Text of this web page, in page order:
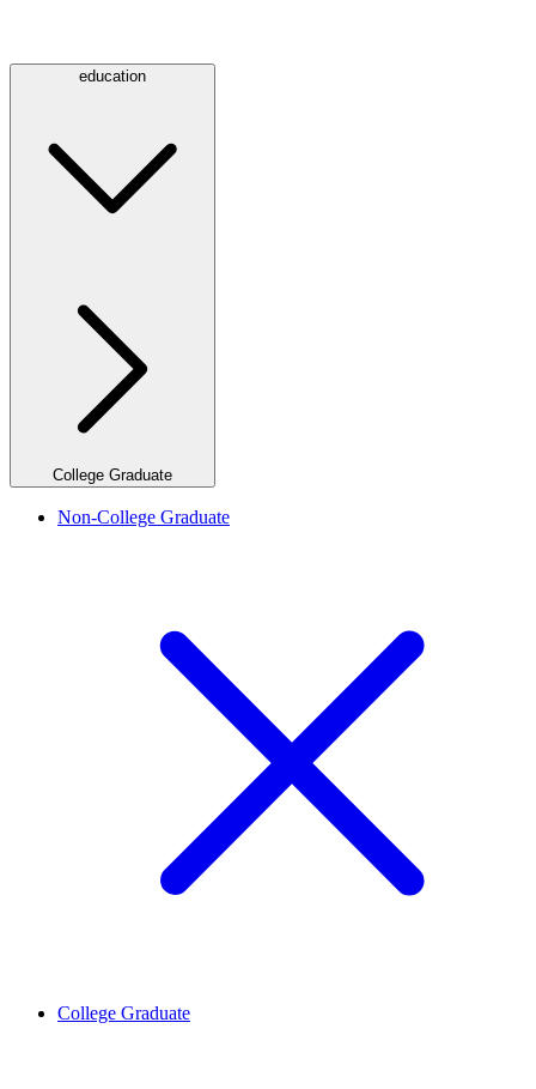
education
College Graduate
Non-College Graduate
College Graduate